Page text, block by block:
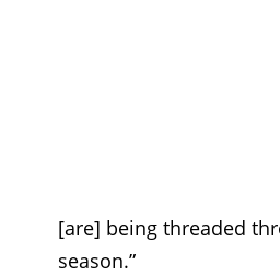
[are] being threaded
season.”